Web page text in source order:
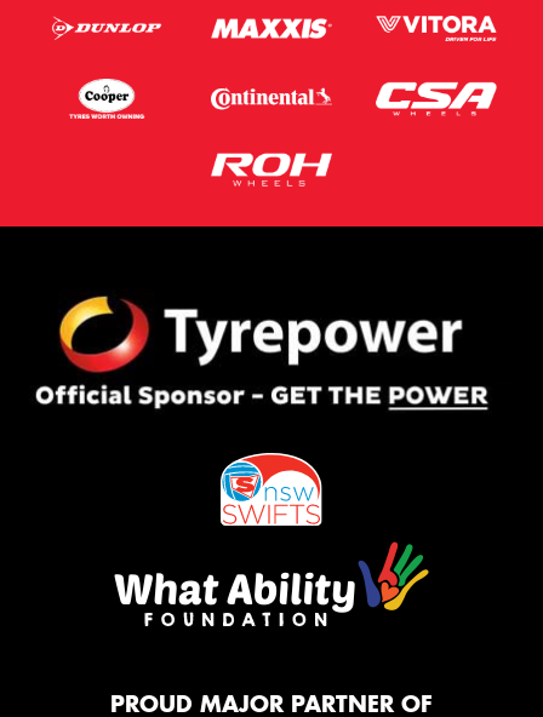
PROUD MAJOR PARTNER OF